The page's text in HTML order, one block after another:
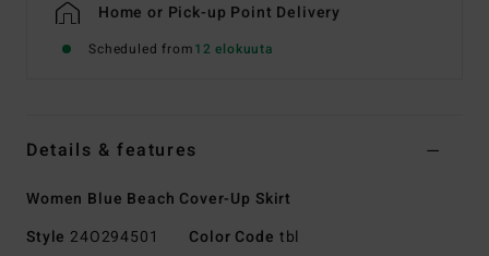
Home or Pick-up Point Delivery
Scheduled from12 elokuuta
Details & features
Women Blue Beach Cover-Up Skirt
Style 24O294501 Color Code tbl